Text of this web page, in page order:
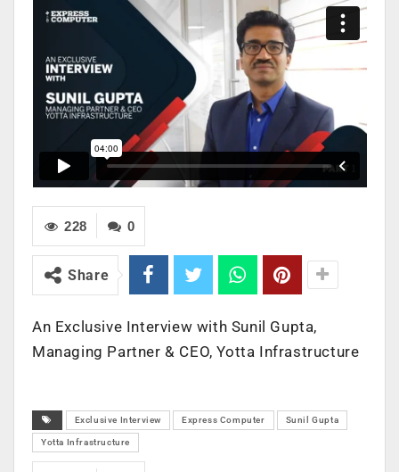
0
228
Share
An Exclusive Interview with Sunil Gupta,
Managing Partner & CEO, Yotta Infrastructure
Exclusive Interview Express Computer Sunil Gupta
Yotta Infrastructure